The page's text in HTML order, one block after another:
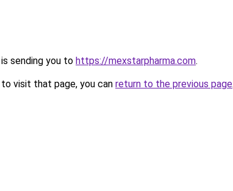
sending you to https://mexstarpharma.com.
visit that page, you can return to the previous page.